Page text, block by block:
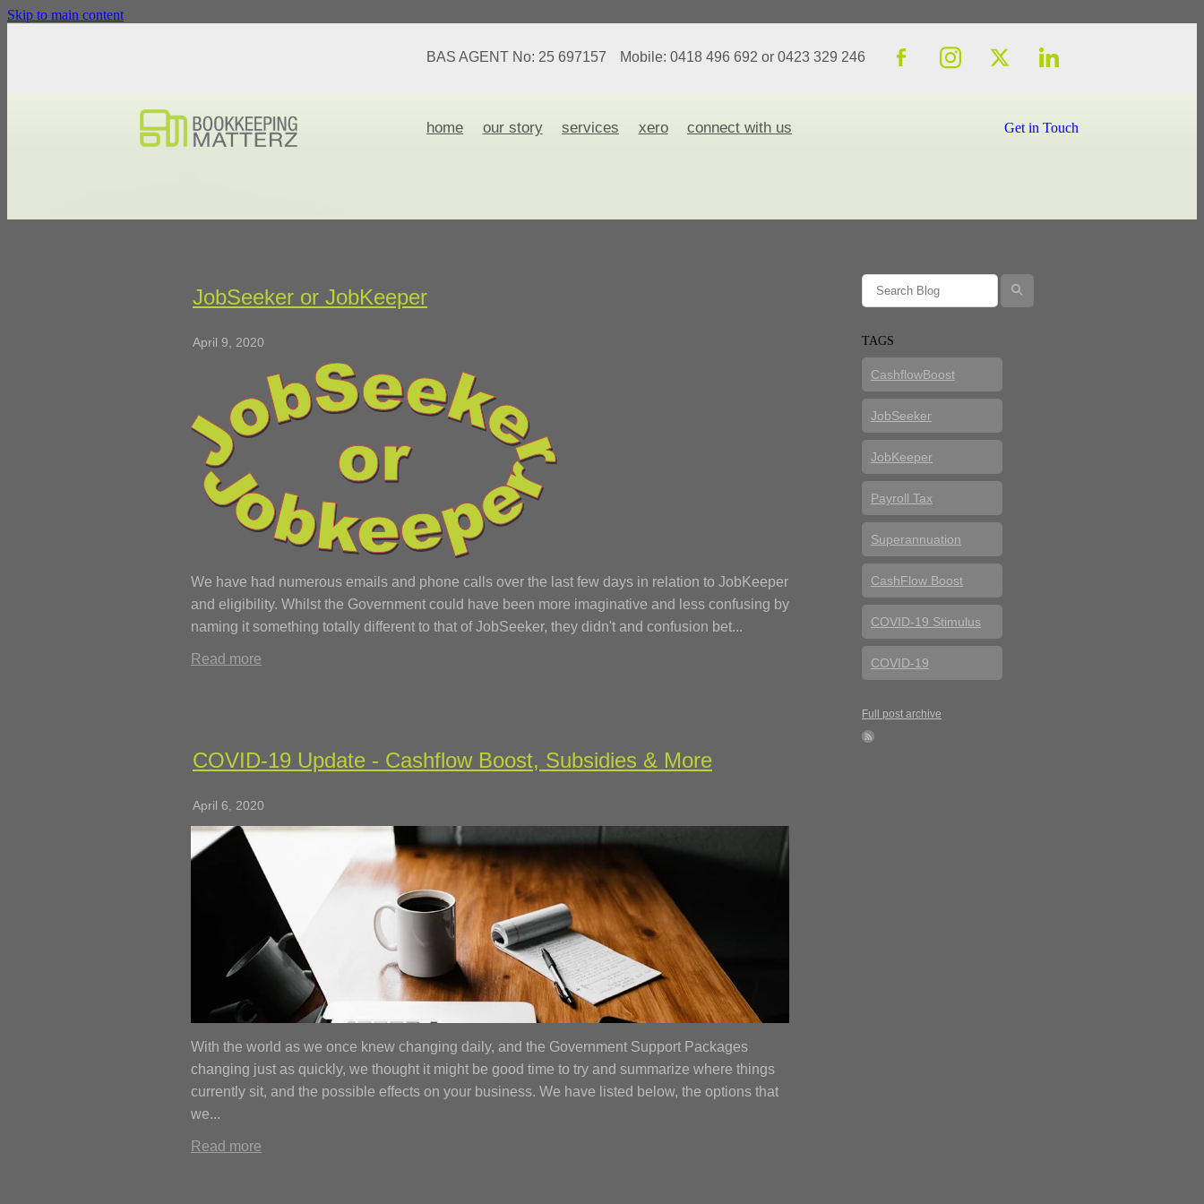
Skip to main content
BAS AGENT No: 25 697157 Mobile: 0418 496 692 or 0423 329 246
home our story services xero connect with us Get in Touch
JobSeeker or JobKeeper
April 9, 2020
We have had numerous emails and phone calls over the last few days in relation to JobKeeper
and eligibility. Whilst the Government could have been more imaginative and less confusing by
naming it something totally different to that of JobSeeker, they didn't and confusion bet...
Read more
COVID-19 Update - Cashflow Boost, Subsidies & More
April 6, 2020
With the world as we once knew changing daily, and the Government Support Packages
changing just as quickly, we thought it might be good time to try and summarize where things
currently sit, and the possible effects on your business. We have listed below, the options that
we...
Read more
l
TAGS
CashflowBoost
JobSeeker
JobKeeper
Payroll Tax
Superannuation
CashFlow Boost
COVID-19 Stimulus
COVID-19
Full post archive